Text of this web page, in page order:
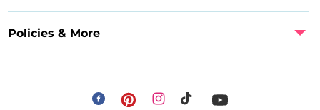
Policies & More
Facebook Instagram